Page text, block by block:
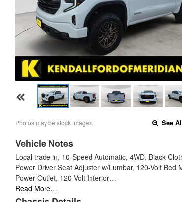
Photos may be stock images. See
Vehicle Notes
Local trade in, 10-Speed Automatic, 4WD, Black
Power Driver Seat Adjuster w/Lumbar, 120-Volt Bed
Power Outlet, 120-Volt Interior…
Read More…